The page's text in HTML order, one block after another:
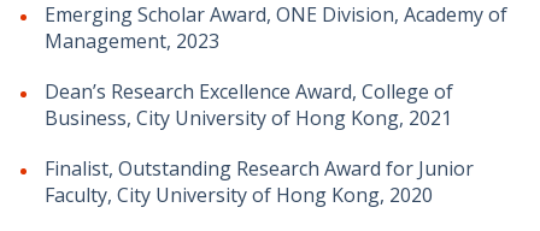
Emerging Scholar Award, ONE Division, Academy of
Management, 2023
Dean’s Research Excellence Award, College of
Business, City University of Hong Kong, 2021
Finalist, Outstanding Research Award for Junior
Faculty, City University of Hong Kong, 2020